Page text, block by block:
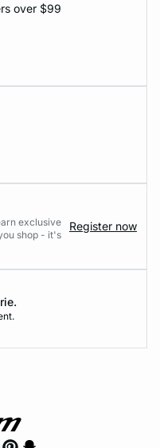
over $99
exclusive
shop - it's
Register now